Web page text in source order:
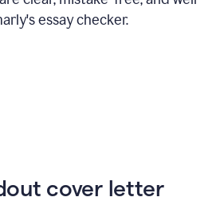
essay checker.
cover letter